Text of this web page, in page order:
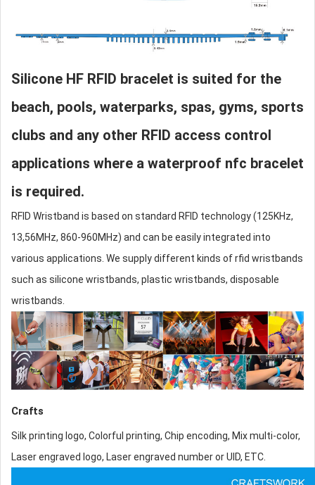
Silicone HF RFID bracelet is suited for the
beach, pools, waterparks, spas, gyms, sports
clubs and any other RFID access control
applications where a waterproof nfc bracelet
is required.
RFID Wristband is based on standard RFID technology (125KHz,
13,56MHz, 860-960MHz) and can be easily integrated into
various applications. We supply different kinds ofrfid wristbands
such as silicone wristbands, plastic wristbands, disposable
wristbands.
Crafts
Silk printing logo, Colorful printing, Chip encoding, Mix multi-color,
Laser engraved logo, Laser engraved number or UID, ETC.